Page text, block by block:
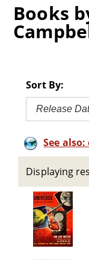
Books
Sort By:
Release
See
Displaying